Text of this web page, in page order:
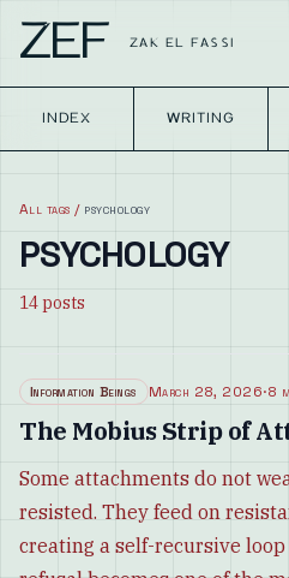
ZEF ZAK EL FASSI
INDEX WRITING
All tags / psychology
PSYCHOLOGY
14posts
Information Beings March 28, 2026·8
The Mobius Strip of
Some attachments do not
resisted. They feed on
creating a self-recursive